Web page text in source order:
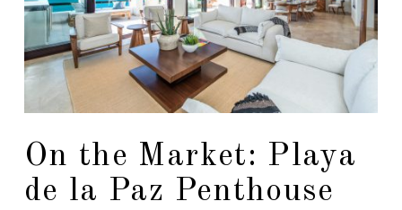
On the Market: Playa
de la Paz Penthouse